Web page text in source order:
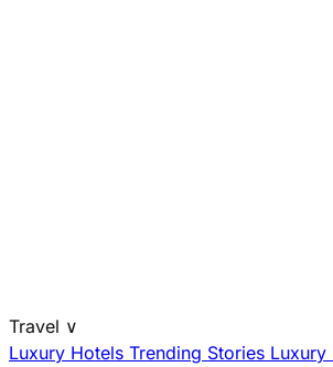
Travel ∨
Luxury Hotels Trending Stories Luxury